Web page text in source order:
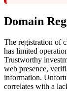
Domain
The registration of
has limited
Trustworthy
web presence,
information.
correlates with a